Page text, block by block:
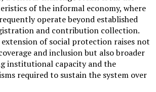
of the informal economy, where
operate beyond established
and contribution collection.
of social protection raises not
and inclusion but also broader
institutional capacity and the
required to sustain the system over